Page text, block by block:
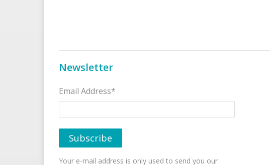
Newsletter
Email Address*
Your e-mail address is only used to send you our